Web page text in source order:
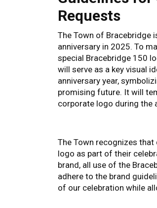
Requests
The Town of Bracebridge
anniversary in 2025. To
special Bracebridge 150
will serve as a key visual
anniversary year,
promising future. It will
corporate logo during the
The Town recognizes
logo as part of their
brand, all use of the
adhere to the brand
of our celebration while